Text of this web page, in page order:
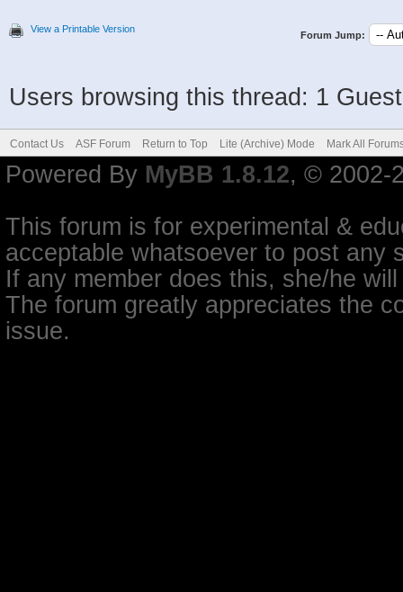
View a Printable Version
Forum Jump:
Users browsing this thread: 1
Contact Us ASF Forum Return to Top Lite (Archive) Mode Mark All
Powered By MyBB 1.8.12, © 2002-
This forum is for experimental &
acceptable whatsoever to post any
If any member does this, she/he
The forum greatly appreciates the
issue.